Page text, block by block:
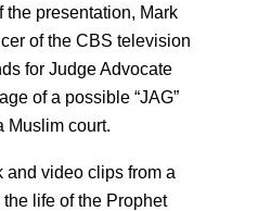
the presentation, Mark
of the CBS television
for Judge Advocate
of a possible “JAG”
Muslim court.
and video clips from a
life of the Prophet